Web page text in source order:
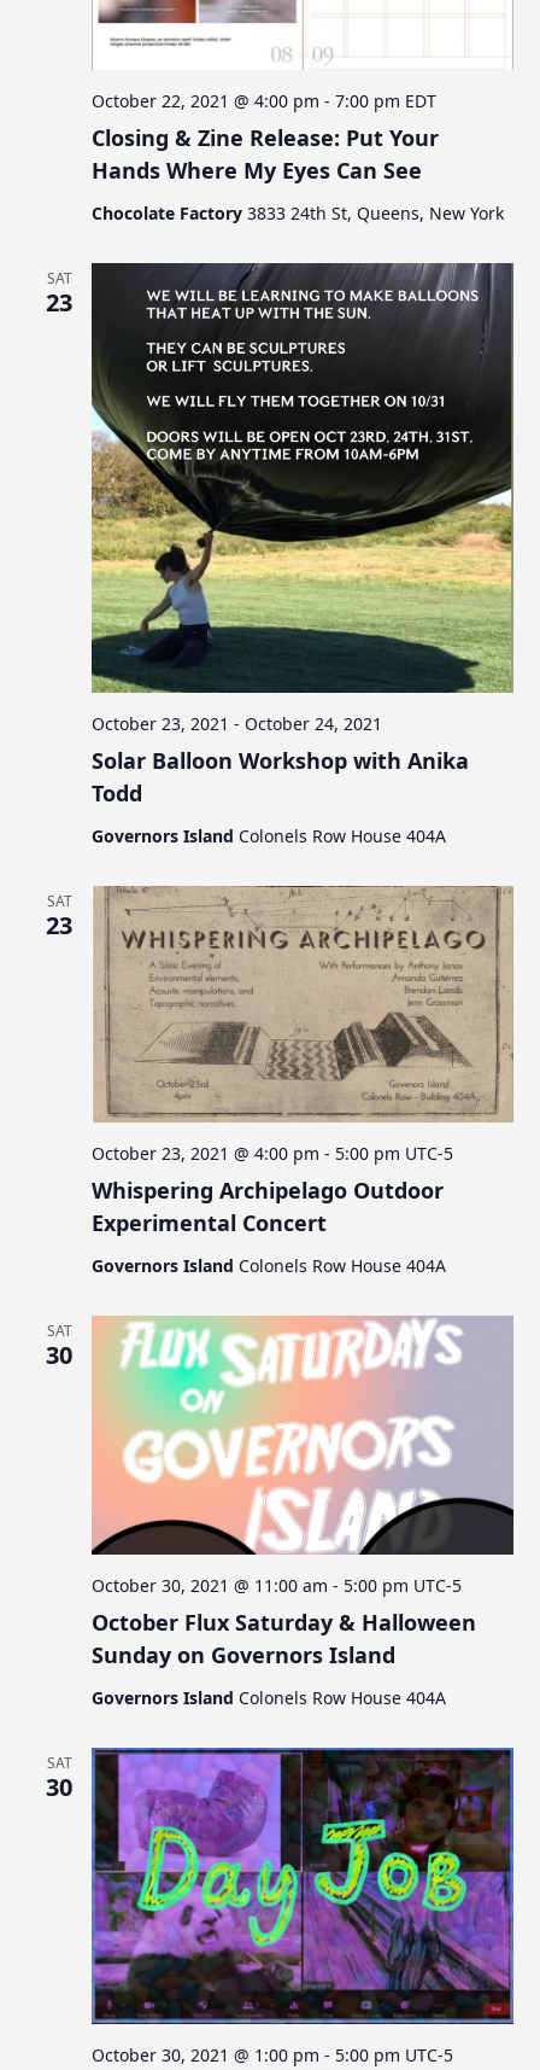
s
d
i
e
w
a
v
i
g
a
t
i
o
n
n
Closing & Zine Release: Put Your
Hands Where My Eyes Can See
October 22, 2021 @ 4:00 pm -7:00 pm EDT
Chocolate Factory3833 24th St, Queens, New York
SAT
23
Solar Balloon Workshop with Anika
Todd
October 23, 2021 - October 24, 2021
Governors Island Colonels Row House 404A
SAT
23
Whispering Archipelago Outdoor
Experimental Concert
October 23, 2021 @ 4:00 pm - 5:00 pm UTC-5
Governors Island Colonels Row House 404A
SAT
30
October Flux Saturday & Halloween
Sunday on Governors Island
October 30, 2021 @ 11:00 am - 5:00 pm UTC-5
Governors Island Colonels Row House 404A
SAT
30
October 30, 2021 @ 1:00 pm - 5:00 pm UTC-5